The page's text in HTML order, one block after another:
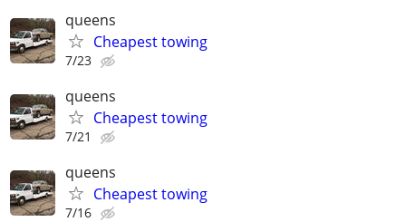
queens
Cheapest towing
7/23
queens
Cheapest towing
7/21
queens
Cheapest towing
7/16